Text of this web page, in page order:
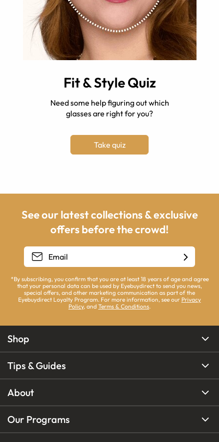
Fit & Style Quiz
Need some help figuring out which
glasses are right for you?
Take quiz
See our latest collections & exclusive
offers before the crowd!
*By subscribing, you confirm that you are at least 18 years of age and agree
that your personal data can be used by Eyebuydirect to send you news,
special offers, and other marketing communication as part of the
Eyebuydirect Loyalty Program. For more information, see our Privacy
Policy, and Terms & Conditions.
Shop
Tips & Guides
About
Our Programs